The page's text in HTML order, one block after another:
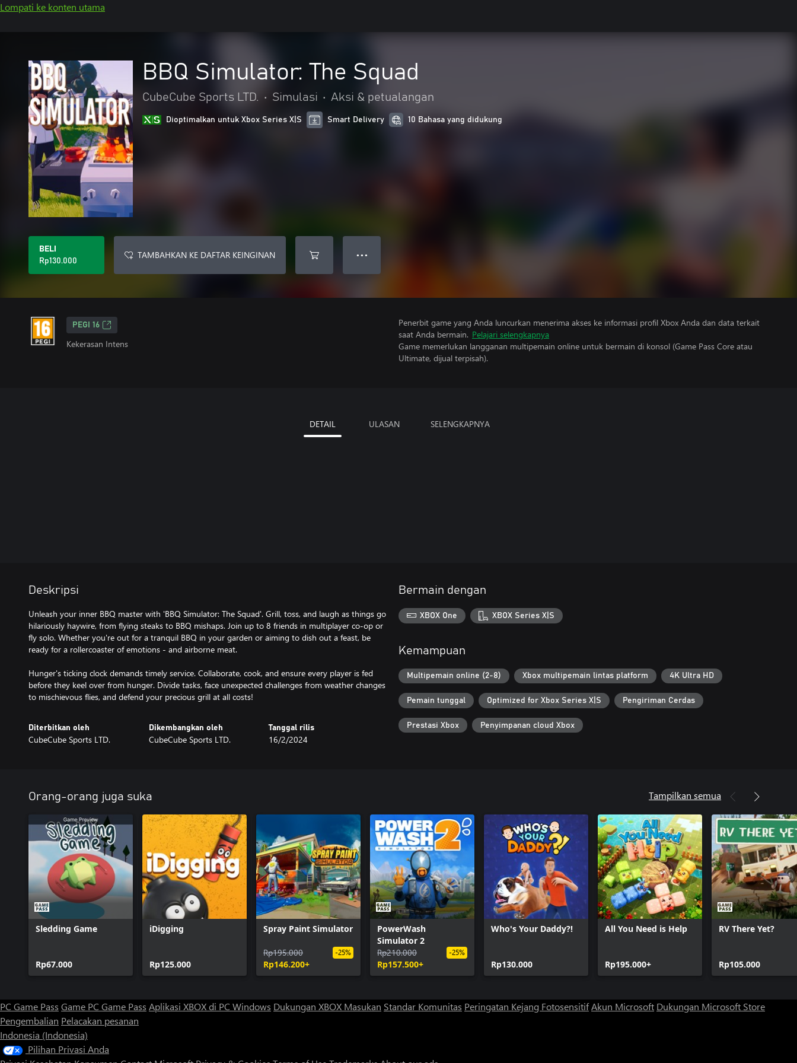
Lompati ke konten utama
BBQ Simulator: The Squad
CubeCube Sports LTD. • Simulasi • Aksi & petualangan
Dioptimalkan untuk Xbox Series X|S Smart Delivery 10 Bahasa yang didukung
BELI
Rp130.000
TAMBAHKAN KE DAFTAR KEINGINAN ● ● ●
PEGI 16
Kekerasan Intens
Penerbit game yang Anda luncurkan menerima akses ke informasi profil Xbox Anda dan data terkait
saat Anda bermain. Pelajari selengkapnya
Game memerlukan langganan multipemain online untuk bermain di konsol (Game Pass Core atau
Ultimate, dijual terpisah).
DETAIL ULASAN SELENGKAPNYA
Deskripsi
Unleash your inner BBQ master with 'BBQ Simulator: The Squad'. Grill, toss, and laugh as things go
hilariously haywire, from flying steaks to BBQ mishaps. Join up to 8 friends in multiplayer co-op or
fly solo. Whether you're out for a tranquil BBQ in your garden or aiming to dish out a feast, be
ready for a rollercoaster of emotions - and airborne meat.
Hunger's ticking clock demands timely service. Collaborate, cook, and ensure every player is fed
before they keel over from hunger. Divide tasks, face unexpected challenges from weather changes
to mischievous flies, and defend your precious grill at all costs!
Diterbitkan oleh
CubeCube Sports LTD.
Dikembangkan oleh
CubeCube Sports LTD.
Tanggal rilis
16/2/2024
Bermain dengan
XBOX One XBOX Series X|S
Kemampuan
Multipemain online (2-8) Xbox multipemain lintas platform 4K Ultra HD
Pemain tunggal Optimized for Xbox Series X|S Pengiriman Cerdas
Prestasi Xbox Penyimpanan cloud Xbox
Orang-orang juga suka Tampilkan semua
Sledding Game
Rp67.000
iDigging
Rp125.000
Spray Paint Simulator
Rp195.000
Rp146.200+
-25%
PowerWash
Simulator 2
Rp210.000
Rp157.500+
-25%
Who's Your Daddy?!
Rp130.000
All You Need is Help
Rp195.000+
RV There Yet?
Rp105.000
PC Game Pass Game PC Game Pass Aplikasi XBOX di PC Windows Dukungan XBOX Masukan Standar Komunitas Peringatan Kejang FotosensitifAkun Microsoft Dukungan Microsoft Store
Pengembalian Pelacakan pesanan
Indonesia (Indonesia)
Pilihan Privasi Anda